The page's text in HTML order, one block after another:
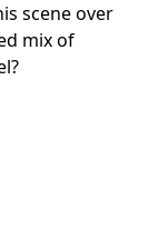
scene over
mix of